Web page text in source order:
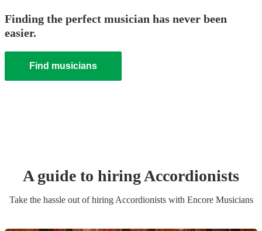
Finding the perfect musician has never been
easier.
Find musicians
A guide to hiringAccordionists
Take the hassle out of hiring Accordionistswith Encore Musicians